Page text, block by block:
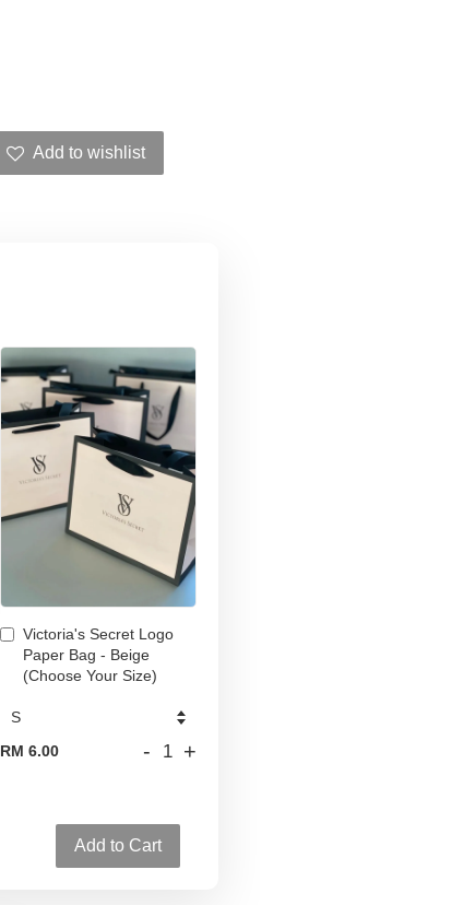
Add to wishlist
Victoria's Secret Logo
Paper Bag - Beige
(Choose Your Size)
RM 6.00 - +
Add to Cart